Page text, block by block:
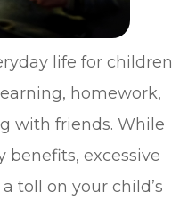
life for children
homework,
with friends. While
benefits, excessive
toll on your child’s